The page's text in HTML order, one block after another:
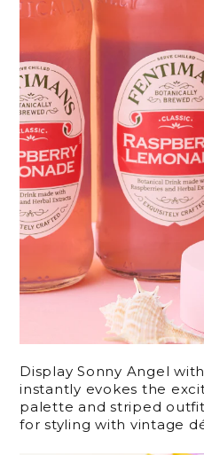
Display Sonny Angel
instantly evokes the
palette and striped
for styling with vintage